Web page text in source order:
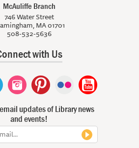
McAuliffe Branch
746 Water Street
MA 01701
508-532-5636
with Us
updates of Library news
and events!